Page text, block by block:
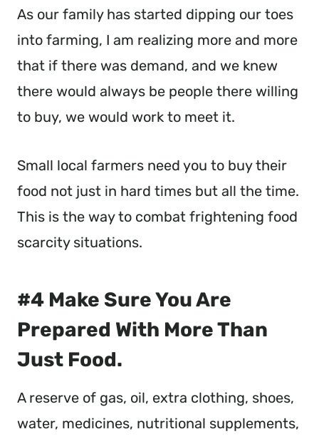
As our family has started dipping our toes
into farming, I am realizing more and more
that if there was demand, and we knew
there would always be people there willing
to buy, we would work to meet it.
Small local farmers need you to buy their
food not just in hard times but all the time.
This is the way to combat frightening food
scarcity situations.
#4 Make Sure You Are
Prepared With More Than
Just Food.
A reserve of gas, oil, extra clothing, shoes,
water, medicines, nutritional supplements,